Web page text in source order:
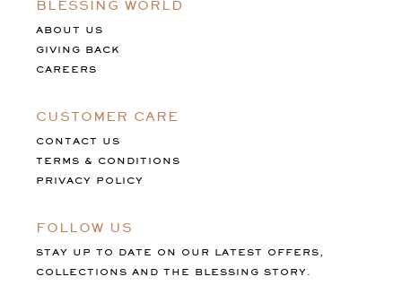
BLESSING WORLD
ABOUT US
GIVING BACK
CAREERS
CUSTOMER CARE
CONTACT US
TERMS & CONDITIONS
PRIVACY POLICY
FOLLOW US
STAY UP TO DATE ON OUR LATEST OFFERS,
COLLECTIONS AND THE BLESSING STORY.